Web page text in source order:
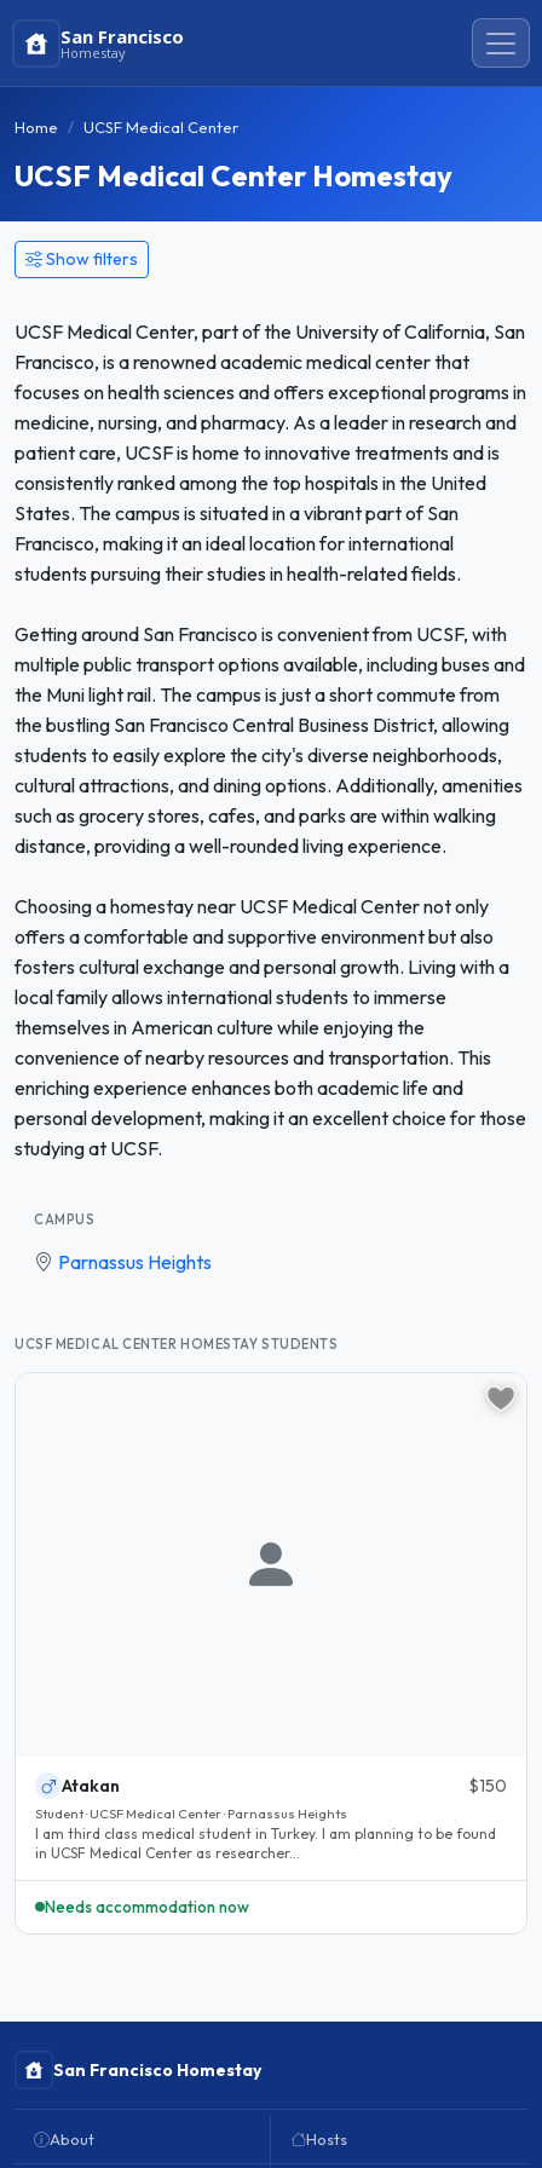
San Francisco
Homestay
Home UCSF Medical Center
UCSF Medical Center Homestay
Show filters
UCSF Medical Center, part of the University of California, San
Francisco, is a renowned academic medical center that
focuses on health sciences and offers exceptional programs in
medicine, nursing, and pharmacy. As a leader in research and
patient care, UCSF is home to innovative treatments and is
consistently ranked among the top hospitals in the United
States. The campus is situated in a vibrant part of San
Francisco, making it an ideal location for international
students pursuing their studies in health-related fields.
Getting around San Francisco is convenient from UCSF, with
multiple public transport options available, including buses and
the Muni light rail. The campus is just a short commute from
the bustling San Francisco Central Business District, allowing
students to easily explore the city's diverse neighborhoods,
cultural attractions, and dining options. Additionally, amenities
such as grocery stores, cafes, and parks are within walking
distance, providing a well-rounded living experience.
Choosing a homestay near UCSF Medical Center not only
offers a comfortable and supportive environment but also
fosters cultural exchange and personal growth. Living with a
local family allows international students to immerse
themselves in American culture while enjoying the
convenience of nearby resources and transportation. This
enriching experience enhances both academic life and
personal development, making it an excellent choice for those
studying at UCSF.
CAMPUS
Parnassus Heights
UCSF MEDICAL CENTER HOMESTAY STUDENTS
Atakan $150
Student · UCSF Medical Center · Parnassus Heights
I am third class medical student in Turkey. I am planning to be found
in UCSF Medical Center as researcher...
Needs accommodation now
San Francisco Homestay
About Hosts